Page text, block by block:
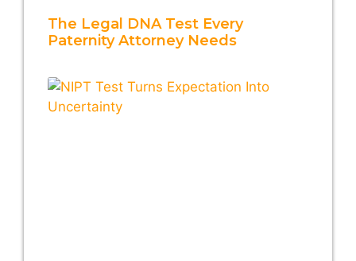
The Legal DNA Test Every
Paternity Attorney Needs